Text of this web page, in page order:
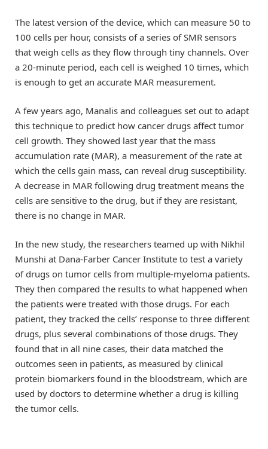
The latest version of the device, which can measure 50 to
100 cells per hour, consists of a series of SMR sensors
that weigh cells as they flow through tiny channels. Over
a 20-minute period, each cell is weighed 10 times, which
is enough to get an accurate MAR measurement.
A few years ago, Manalis and colleagues set out to adapt
this technique to predict how cancer drugs affect tumor
cell growth. They showed last year that the mass
accumulation rate (MAR), a measurement of the rate at
which the cells gain mass, can reveal drug susceptibility.
A decrease in MAR following drug treatment means the
cells are sensitive to the drug, but if they are resistant,
there is no change in MAR.
In the new study, the researchers teamed up with Nikhil
Munshi at Dana-Farber Cancer Institute to test a variety
of drugs on tumor cells from multiple-myeloma patients.
They then compared the results to what happened when
the patients were treated with those drugs. For each
patient, they tracked the cells’ response to three different
drugs, plus several combinations of those drugs. They
found that in all nine cases, their data matched the
outcomes seen in patients, as measured by clinical
protein biomarkers found in the bloodstream, which are
used by doctors to determine whether a drug is killing
the tumor cells.